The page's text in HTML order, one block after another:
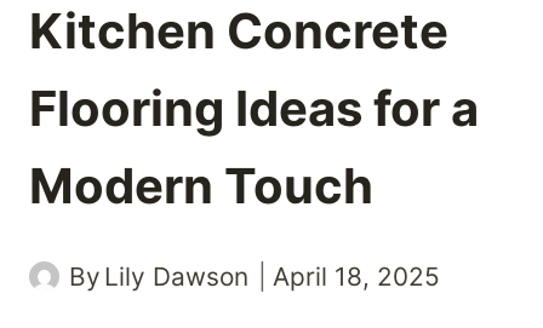
Kitchen Concrete
Flooring Ideas for a
Modern Touch
By Lily Dawson April 18, 2025